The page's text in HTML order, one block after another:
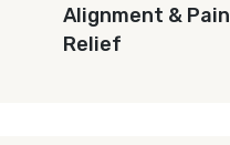
Alignment & Pain
Relief